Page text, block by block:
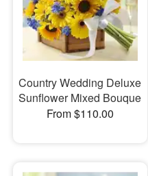
Country Wedding Deluxe
Sunflower Mixed Bouque
From $110.00